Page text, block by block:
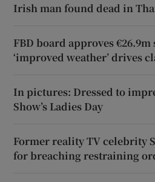
Irish man found dead in
FBD board approves
‘improved weather’ drives
In pictures: Dressed to
Show’s Ladies Day
Former reality TV celebrity
for breaching restraining